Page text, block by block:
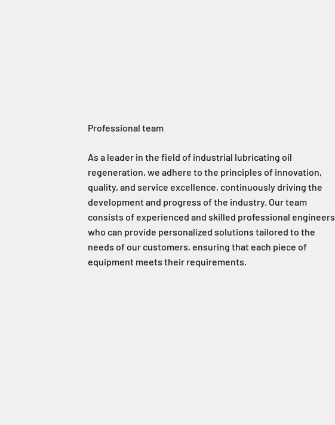
As a leader in the field of industrial lubricating oil
regeneration, we adhere to the principles of innovation,
quality, and service excellence, continuously driving the
development and progress of the industry. Our team
consists of experienced and skilled professional engineers
who can provide personalized solutions tailored to the
needs of our customers, ensuring that each piece of
equipment meets their requirements.